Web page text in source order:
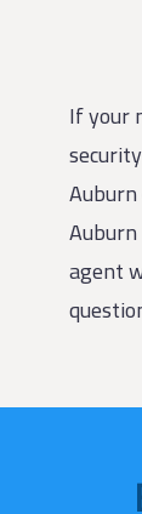
If your
agent